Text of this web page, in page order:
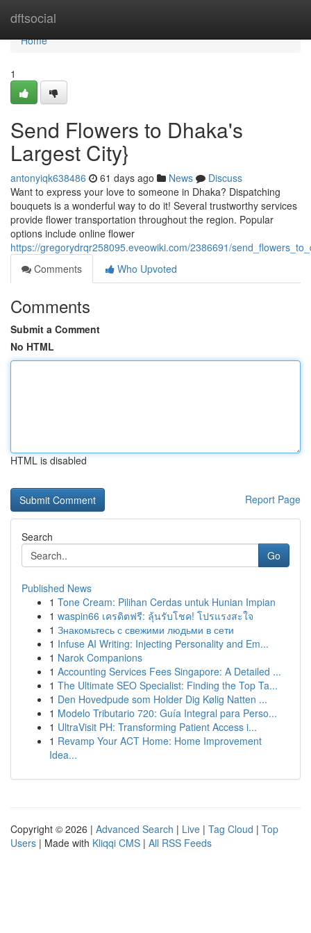
dftsocial
Home
Home
1
Send Flowers to Dhaka's
Largest City}
antonyiqk638486 61 days ago News
Discuss
Want to express your love to someone in Dhaka? Dispatching
bouquets is a wonderful way to do it! Several trustworthy services
provide flower transportation throughout the region. Popular
options include online flower
https://gregorydrqr258095.eveowiki.com/2386691/
Comments
Who Upvoted
Comments
Submit a Comment
No HTML
HTML is disabled
Report Page
Search
Go
Published News
1 Tone Cream: Pilihan Cerdas untuk Hunian Impian
1 waspin66 เครดิตฟรี: ลุ้นรับโชค! โปรแรงสะใจ
1 Знакомьтесь с свежими людьми в сети
1 Infuse AI Writing: Injecting Personality and Em...
1 Narok Companions
1 Accounting Services Fees Singapore: A Detailed ...
1 The Ultimate SEO Specialist: Finding the Top Ta...
1 Den Hovedpude som Holder Dig Kølig Natten ...
1 Modelo Tributario 720: Guía Integral para Perso...
1 UltraVisit PH: Transforming Patient Access i...
1 Revamp Your ACT Home: Home Improvement
Idea...
Copyright © 2026 | Advanced Search | Live | Tag Cloud | Top
Users | Made with Kliqqi CMS | All RSS Feeds